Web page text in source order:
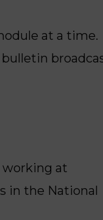
at a time.
working at
in the National